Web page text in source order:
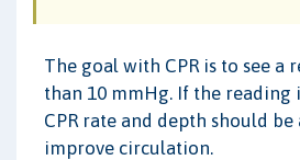
The goal with CPR is to see a
than 10 mmHg. If the reading
CPR rate and depth should
improve circulation.